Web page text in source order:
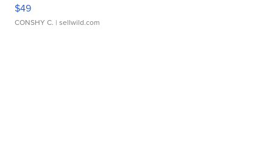
$49
CONSHY C. | sellwild.com